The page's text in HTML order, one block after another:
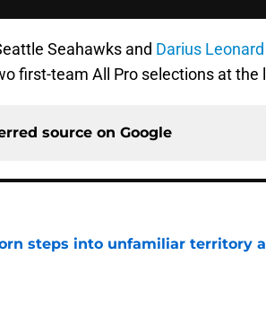
Seahawks and Darius Leonard
first-team All Pro selections at the
source on Google
steps into unfamiliar territory